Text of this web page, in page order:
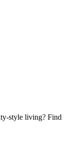
style living? Find